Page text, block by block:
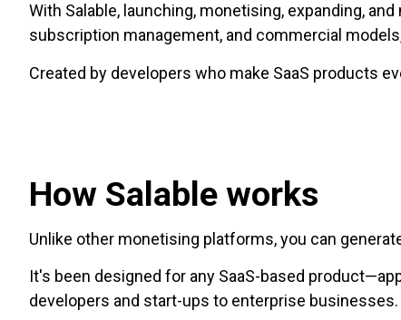
With Salable, launching, monetising, expanding,
subscription management, and commercial
Created by developers who make SaaS products
How Salable works
Unlike other monetising platforms, you can
It's been designed for any SaaS-based
developers and start-ups to enterprise businesses.